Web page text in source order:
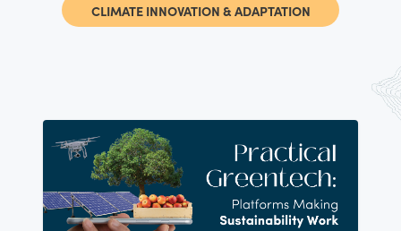
CLIMATE INNOVATION & ADAPTATION